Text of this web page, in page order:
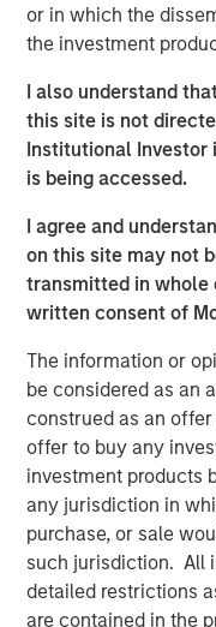
or in which the
the investment
I also understand
this site is not
Institutional Investor
is being accessed.
I agree and
on this site may not
transmitted in whole
written consent of
The information or
be considered as an
construed as an
offer to buy any
investment products
any jurisdiction in
purchase, or sale
such jurisdiction. All
detailed restrictions
are contained in the
Huel, which is the
been hailed as a
given the strength of
and position as a
provide insight and
Stanley business to
and capture growth
globally.
The 1GT strategy is
commitments as it
aim to collectively
dioxide-equivalent
atmosphere from the
through 2050, the
mandated “Net Zero”
1GT raised $500m in
and solutions focused
continue to appeal to
The new partnership
promising record of